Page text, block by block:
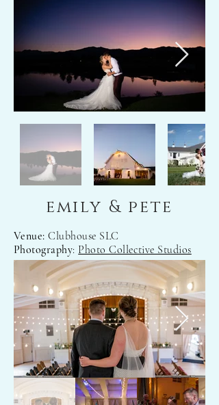
emily & pete
Venue: Clubhouse SLC
Photography: Photo Collective Studios